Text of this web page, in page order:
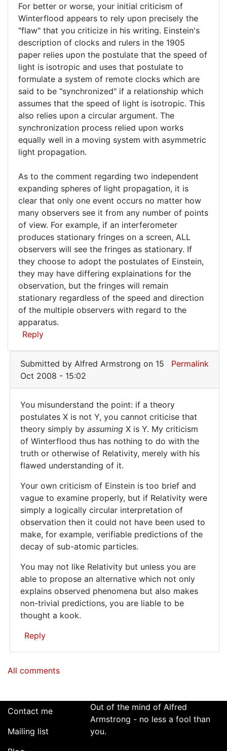
Poor
Dingle
has
by
Anonymous
(not
verified)
For
better
or
worse,
your
For better or worse, your initial criticism of
Winterflood appears to rely upon precisely the
"flaw" that you criticize in his writing. Einstein's
description of clocks and rulers in the 1905
paper relies upon the postulate that the speed of
light is isotropic and uses that postulate to
formulate a system of remote clocks which are
said to be "synchronized" if a relationship which
assumes that the speed of light is isotropic. This
also relies upon a circular argument. The
synchronization process relied upon works
equally well in a moving system with asymmetric
light propagation.
As to the comment regarding two independent
expanding spheres of light propagation, it is
clear that only one event occurs no matter how
many observers see it from any number of points
of view. For example, if an interferometer
produces stationary fringes on a screen, ALL
observers will see the fringes as stationary. If
they choose to adopt the postulates of Einstein,
they may have differing explainations for the
observation, but the fringes will remain
stationary regardless of the speed and direction
of the multiple observers with regard to the
apparatus.
Reply
Submitted by Alfred Armstrong on 15
Oct 2008 - 15:02
Permalink
You
misunderstand
the
point:
You misunderstand the point: if a theory
postulates X is not Y, you cannot criticise that
theory simply byassuming X is Y. My criticism
of Winterflood thus has nothing to do with the
truth or otherwise of Relativity, merely with his
flawed understanding of it.
Your own criticism of Einstein is too brief and
vague to examine properly, but if Relativity were
simply a logically circular interpretation of
observation then it could not have been used to
make, for example, verifiable predictions of the
decay of sub-atomic particles.
You may not like Relativity but unless you are
able to propose an alternative which not only
explains observed phenomena but also makes
non-trivial predictions, you are liable to be
thought a kook.
Reply
reply
better
worse,
All comments
Contact me
Mailing list
Out of the mind of Alfred
Armstrong - no less a fool than
you.